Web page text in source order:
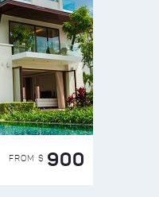
FROM $ 900